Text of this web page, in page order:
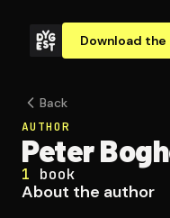
Download the
Back
AUTHOR
Peter
1 book
About the author